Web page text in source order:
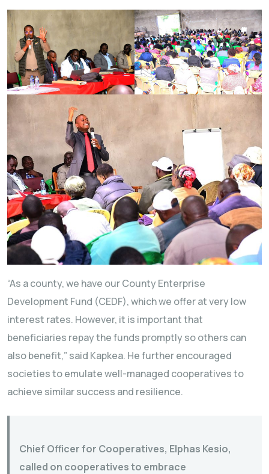
“As a county, we have our County Enterprise
Development Fund (CEDF), which we offer at very low
interest rates. However, it is important that
beneficiaries repay the funds promptly so others can
also benefit,” said Kapkea. He further encouraged
societies to emulate well-managed cooperatives to
achieve similar success and resilience.
Chief Officer for Cooperatives, Elphas Kesio,
called on cooperatives to embrace